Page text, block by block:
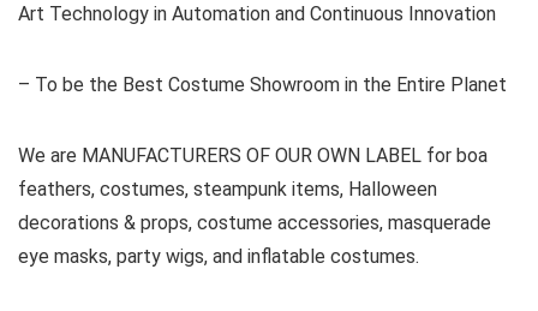
Art Technology in Automation and Continuous Innovation
– To be the Best Costume Showroom in the Entire Planet
We are MANUFACTURERS OF OUR OWN LABEL for boa
feathers, costumes, steampunk items, Halloween
decorations & props, costume accessories, masquerade
eye masks, party wigs, and inflatable costumes.